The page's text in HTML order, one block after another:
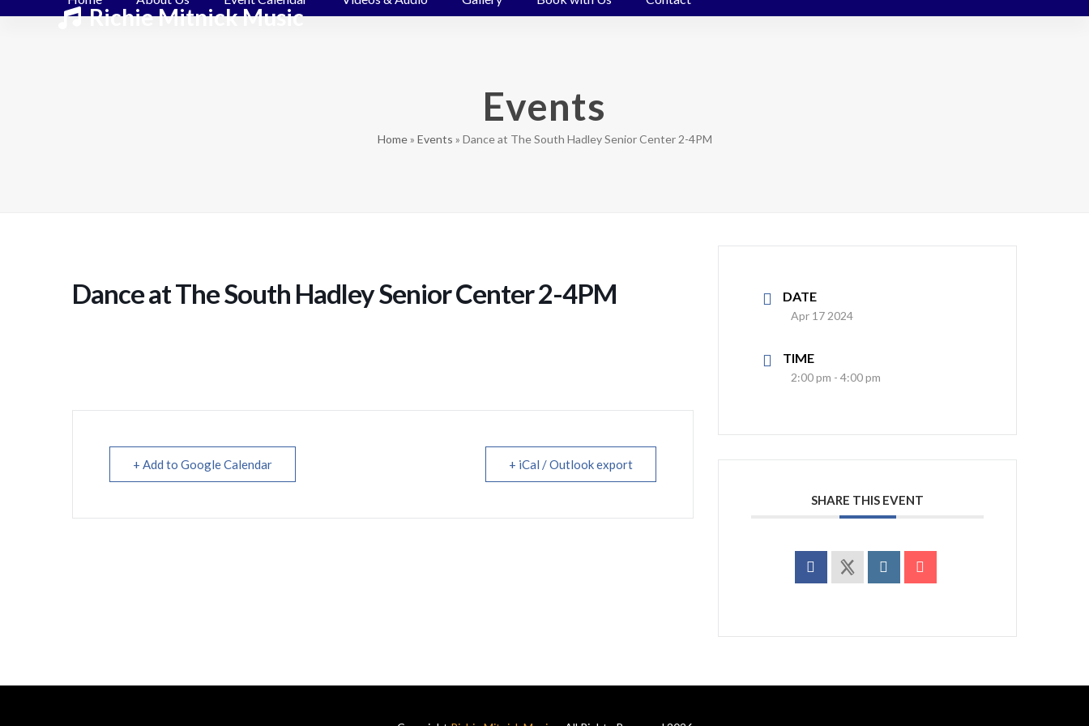
Richie Mitnick Music
Events
Home» Events » Dance at The South Hadley Senior Center 2-4PM
Dance at The South Hadley Senior Center 2-4PM
+ Add to Google Calendar + iCal / Outlook export
DATE
Apr 17 2024
TIME
2:00 pm - 4:00 pm
SHARE THIS EVENT